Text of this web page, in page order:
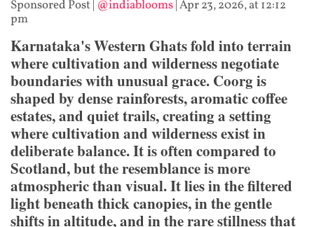
Sponsored Post| @indiablooms|Apr 23, 2026, at 12:12
pm
Karnataka's Western Ghats fold into terrain
where cultivation and wilderness negotiate
boundaries with unusual grace. Coorg is
shaped by dense rainforests, aromatic coffee
estates, and quiet trails, creating a setting
where cultivation and wilderness exist in
deliberate balance. It is often compared to
Scotland, but the resemblance is more
atmospheric than visual. It lies in the filtered
light beneath thick canopies, in the gentle
shifts in altitude, and in the rare stillness that